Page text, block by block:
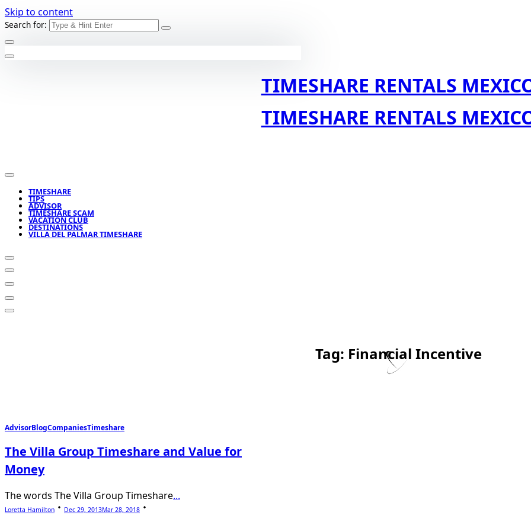
Skip to content
Search for:
TIMESHARE RENTALS
TIMESHARE RENTALS
TIMESHARE
TIPS
ADVISOR
TIMESHARE SCAM
VACATION CLUB
DESTINATIONS
VILLA DEL PALMAR TIMESHARE
Tag: Financial Incentive
AdvisorBlogCompaniesTimeshare
The Villa Group Timeshare and Value for
Money
The words The Villa Group Timeshare...
Loretta Hamilton Dec 29, 2013Mar 28, 2018